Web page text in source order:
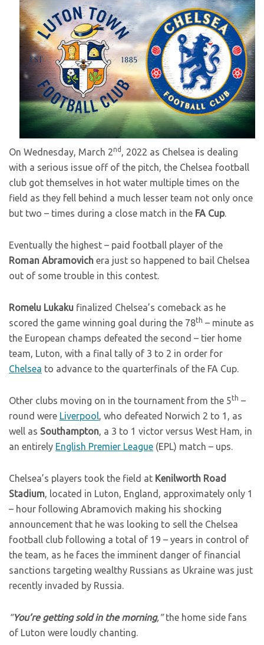
On Wednesday, March 2nd , 2022 as Chelsea is dealing
with a serious issue off of the pitch, the Chelsea football
club got themselves in hot water multiple times on the
field as they fell behind a much lesser team not only once
but two – times during a close match in the FA Cup.
Eventually the highest – paid football player of the
Roman Abramovich era just so happened to bail Chelsea
out of some trouble in this contest.
Romelu Lukaku finalized Chelsea’s comeback as he
scored the game winning goal during the 78th – minute as
the European champs defeated the second – tier home
team, Luton, with a final tally of 3 to 2 in order for
Chelsea to advance to the quarterfinals of the FA Cup.
Other clubs moving on in the tournament from the 5 th –
round were Liverpool, who defeated Norwich 2 to 1, as
well as Southampton, a 3 to 1 victor versus West Ham, in
an entirely English Premier League (EPL) match – ups.
Chelsea’s players took the field at Kenilworth Road
Stadium, located in Luton, England, approximately only 1
– hour following Abramovich making his shocking
announcement that he was looking to sell the Chelsea
football club following a total of 19 – years in control of
the team, as he faces the imminent danger of financial
sanctions targeting wealthy Russians as Ukraine was just
recently invaded by Russia.
“You’re getting sold in the morning,”the home side fans
of Luton were loudly chanting.